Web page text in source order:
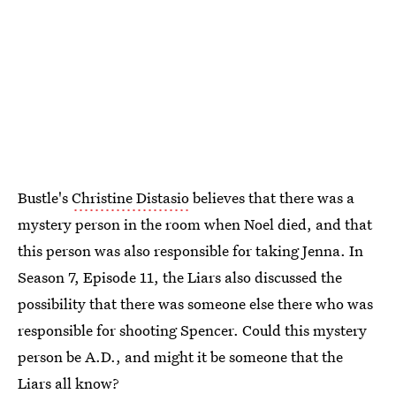
Bustle'sChristine Distasiobelieves that there was a
mystery person in the room when Noel died, and that
this person was also responsible for taking Jenna. In
Season 7, Episode 11, the Liars also discussed the
possibility that there was someone else there who was
responsible for shooting Spencer. Could this mystery
person be A.D., and might it be someone that the
Liars all know?